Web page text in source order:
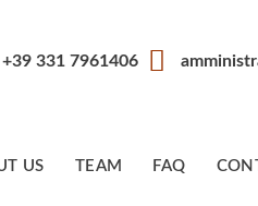
+39 331 7961406
US TEAM FAQ